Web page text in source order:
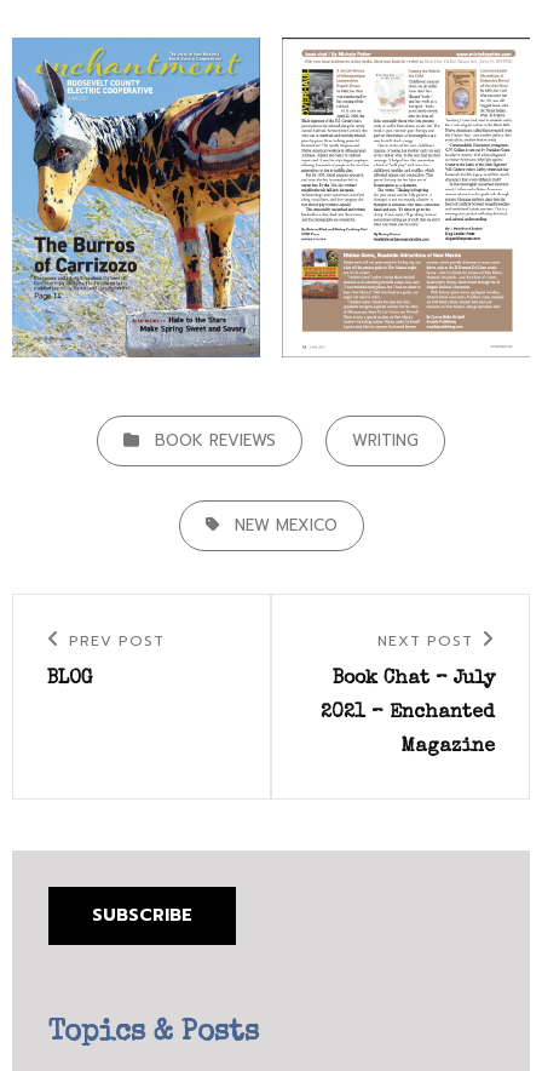
CATEGORIESBOOK REVIEWS WRITING
TAGS, NEW MEXICO
navigation
Previous
Post
PREV POST
BLOG
Post
NEXT POST
Book Chat – July
2021 – Enchanted
Magazine
SUBSCRIBE
Topics & Posts